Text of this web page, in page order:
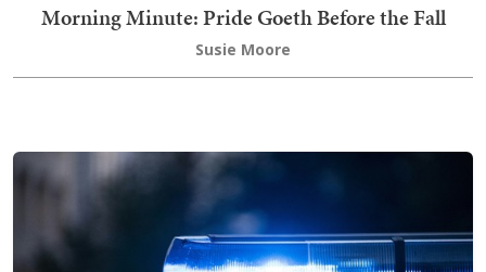
Morning Minute: Pride Goeth Before the Fall
Susie Moore